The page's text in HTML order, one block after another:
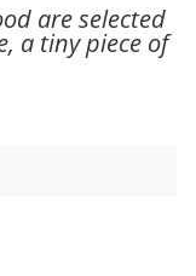
are selected
a tiny piece of